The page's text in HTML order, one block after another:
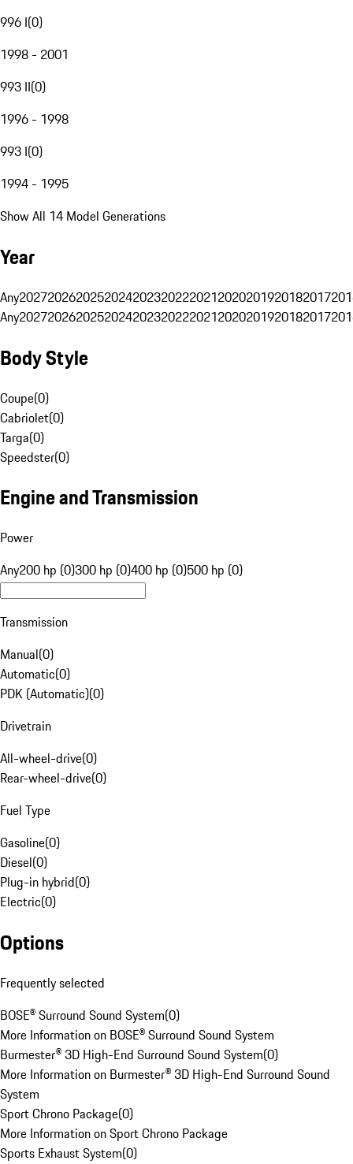
996 I(0)
1998 - 2001
993 II(0)
1996 - 1998
993 I(0)
1994 - 1995
Show All 14 Model Generations
Year
Any20272026202520242023202220212020201920182017
Any20272026202520242023202220212020201920182017
Body Style
Coupe(0)
Cabriolet(0)
Targa(0)
Speedster(0)
Engine and Transmission
Power
Any200 hp (0)300 hp (0)400 hp (0)500 hp (0)
Transmission
Manual(0)
Automatic(0)
PDK (Automatic)(0)
Drivetrain
All-wheel-drive(0)
Rear-wheel-drive(0)
Fuel Type
Gasoline(0)
Diesel(0)
Plug-in hybrid(0)
Electric(0)
Options
Frequently selected
BOSE® Surround Sound System(0)
More Information on BOSE® Surround Sound System
Burmester® 3D High-End Surround Sound System(0)
More Information on Burmester® 3D High-End Surround Sound
System
Sport Chrono Package(0)
More Information on Sport Chrono Package
Sports Exhaust System(0)